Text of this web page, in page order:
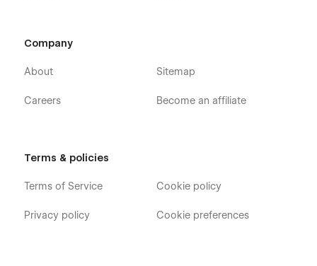
Company
About
Careers
Sitemap
Become an affiliate
Terms & policies
Terms of Service
Privacy policy
Cookie policy
Cookie preferences